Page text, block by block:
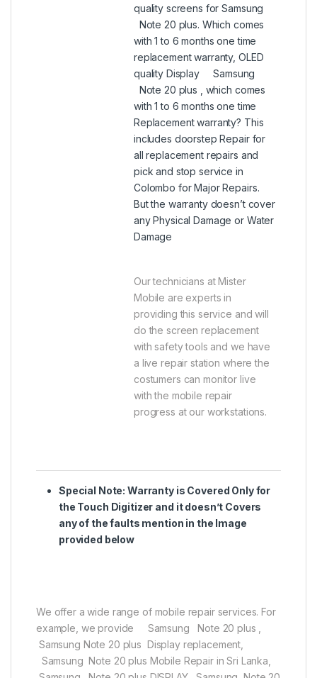
quality screens for Samsung
Note 20 plus. Which comes
with 1 to 6 months one time
replacement warranty, OLED
quality Display Samsung
Note 20 plus , which comes
with 1 to 6 months one time
Replacement warranty? This
includes doorstep Repair for
all replacement repairs and
pick and stop service in
Colombo for Major Repairs.
But the warranty doesn’t cover
any Physical Damage or Water
Damage
Our technicians at Mister
Mobile are experts in
providing this service and will
do the screen replacement
with safety tools and we have
a live repair station where the
costumers can monitor live
with the mobile repair
progress at our workstations.
Special Note: Warranty is Covered Only for
the Touch Digitizer and it doesn’t Covers
any of the faults mention in the Image
provided below
We offer a wide range of mobile repair services. For
example, we provide Samsung Note 20 plus ,
Samsung Note 20 plus Display replacement,
Samsung Note 20 plus Mobile Repair in Sri Lanka,